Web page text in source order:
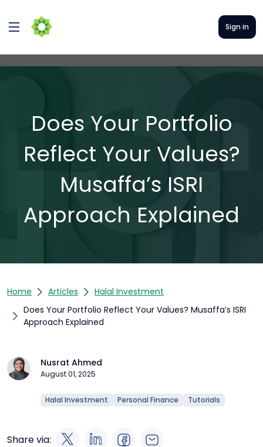
Sign in
Does Your Portfolio
Reflect Your Values?
Musaffa’s ISRI
Approach Explained
Home Articles
Halal Investment
Does Your Portfolio Reflect Your Values? Musaffa’s ISRI
Approach Explained
Nusrat Ahmed
August 01, 2025
Halal Investment Personal Finance Tutorials
Share via: